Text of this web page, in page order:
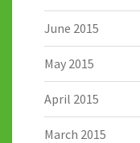
June 2015
May 2015
April 2015
March 2015